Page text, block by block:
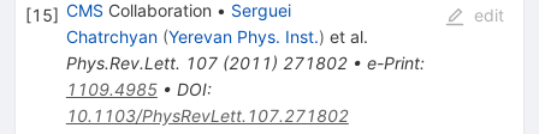
[15] CMS Collaboration • Serguei
Chatrchyan (Yerevan Phys. Inst.) et al.
Phys.Rev.Lett. 107(2011) 271802• e-Print:
1109.4985• DOI:
10.1103/PhysRevLett.107.271802
edit